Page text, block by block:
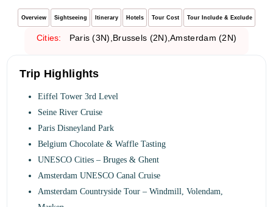
Overview Sightseeing Itinerary Hotels Tour Cost Tour Include & Exclude
Cities: Paris (3N),Brussels (2N),Amsterdam(2N)
Trip Highlights
Eiffel Tower 3rd Level
Seine River Cruise
Paris Disneyland Park
Belgium Chocolate & Waffle Tasting
UNESCO Cities – Bruges & Ghent
Amsterdam UNESCO Canal Cruise
Amsterdam Countryside Tour – Windmill, Volendam,